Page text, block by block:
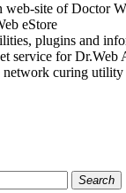
site of Doctor
eStore
plugins and
service for Dr.Web
curing utility
Search